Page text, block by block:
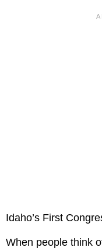
Idaho’s First
When people think